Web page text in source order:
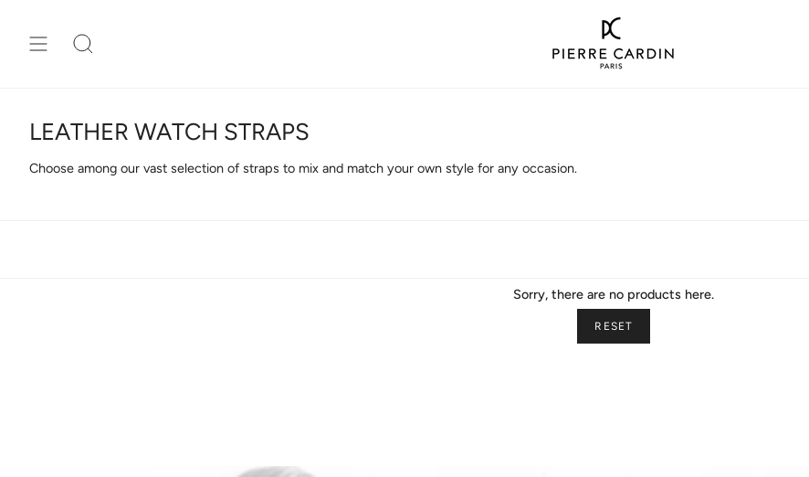
content
Search
LEATHER WATCH STRAPS
Choose among our vast selection of straps to mix and match your own style for any occasion.
Sorry, there are no products here.
RESET